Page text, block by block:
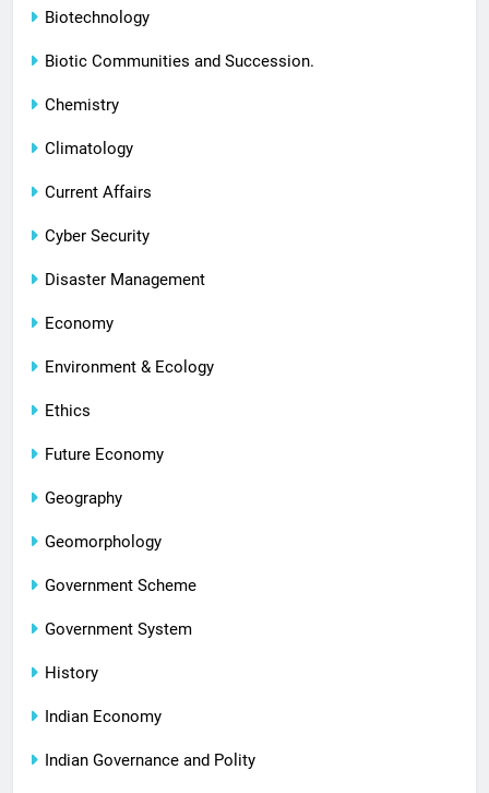
Biotechnology
Biotic Communities and Succession.
Chemistry
Climatology
Current Affairs
Cyber Security
Disaster Management
Economy
Environment & Ecology
Ethics
Future Economy
Geography
Geomorphology
Government Scheme
Government System
History
Indian Economy
Indian Governance and Polity